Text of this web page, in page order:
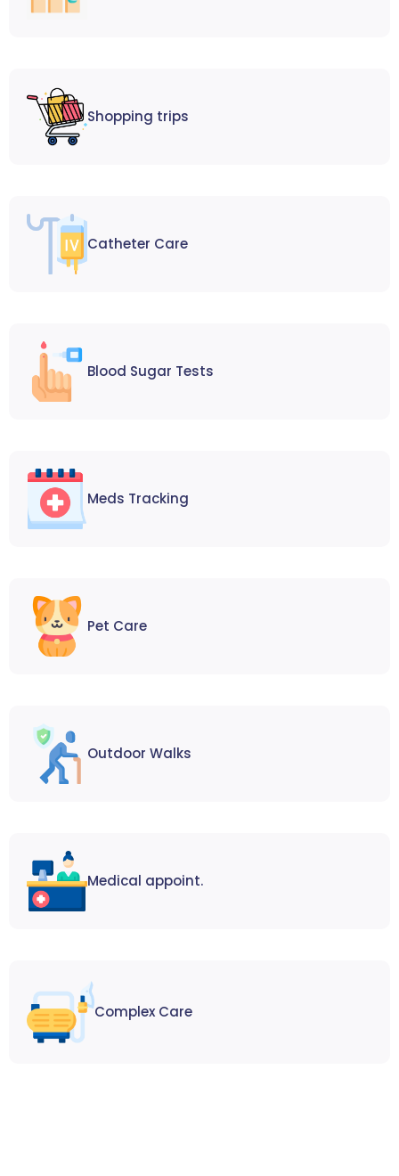
Shopping trips
Catheter Care
Blood Sugar Tests
Meds Tracking
Pet Care
Outdoor Walks
Medical appoint.
Complex Care